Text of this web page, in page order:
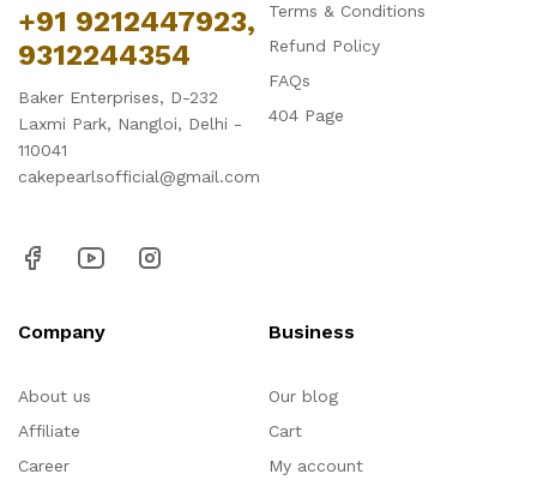
+91 9212447923,
9312244354
Baker Enterprises, D-232
Laxmi Park, Nangloi, Delhi -
110041
cakepearlsofficial@gmail.com
Terms & Conditions
Refund Policy
FAQs
404 Page
Company
About us
Affiliate
Career
Business
Our blog
Cart
My account